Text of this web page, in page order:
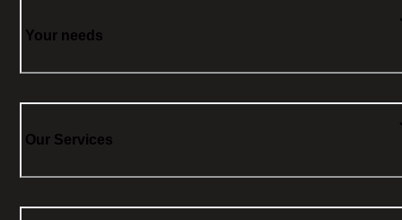
Your needs
Our Services